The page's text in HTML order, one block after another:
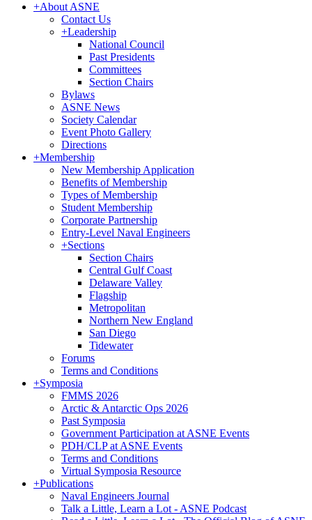
+About ASNE
Contact Us
+Leadership
National Council
Past Presidents
Committees
Section Chairs
Bylaws
ASNE News
Society Calendar
Event Photo Gallery
Directions
+Membership
New Membership Application
Benefits of Membership
Types of Membership
Student Membership
Corporate Partnership
Entry-Level Naval Engineers
+Sections
Section Chairs
Central Gulf Coast
Delaware Valley
Flagship
Metropolitan
Northern New England
San Diego
Tidewater
Forums
Terms and Conditions
+Symposia
FMMS 2026
Arctic & Antarctic Ops 2026
Past Symposia
Government Participation at ASNE Events
PDH/CLP at ASNE Events
Terms and Conditions
Virtual Symposia Resource
+Publications
Naval Engineers Journal
Talk a Little, Learn a Lot - ASNE Podcast